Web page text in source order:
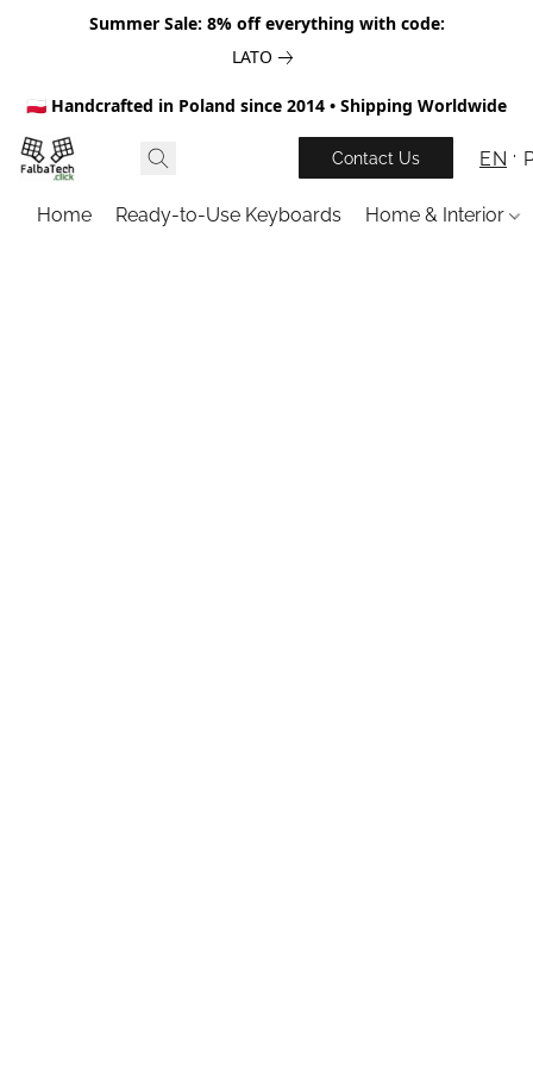
Summer Sale: 8% off everything with code:
LATO
🇵🇱 Handcrafted in Poland since 2014 • Shipping Worldwide
Contact Us EN
Home Ready-to-Use Keyboards Home & Interior